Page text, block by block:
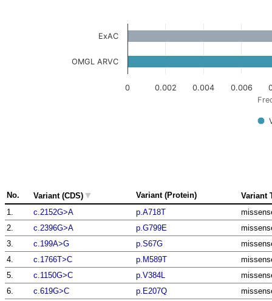
0 0.002 0.004 0.006
ExAC
OMGL ARVC
No. Variant (CDS) ▼ Variant (Protein)
Variant
1.
c.2152G>A p.A718T
2.
c.2396G>A p.G799E
3.
c.199A>G p.S67G
4.
c.1766T>C p.M589T
5.
c.1150G>C p.V384L
6.
c.619G>C p.E207Q